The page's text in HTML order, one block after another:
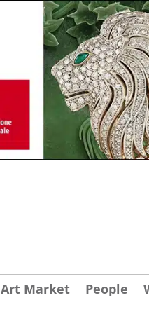
Art Market People